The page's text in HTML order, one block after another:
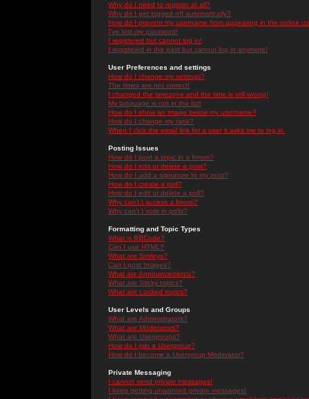
Why do I need to register at all?
Why do I get logged off automatically?
How do I prevent my username from appearing in the online
I've lost my password!
I registered but cannot log in!
I registered in the past but cannot log in anymore!
User Preferences and settings
How do I change my settings?
The times are not correct!
I changed the timezone and the time is still wrong!
My language is not in the list!
How do I show an image below my username?
How do I change my rank?
When I click the email link for a user it asks me to log in.
Posting Issues
How do I post a topic in a forum?
How do I edit or delete a post?
How do I add a signature to my post?
How do I create a poll?
How do I edit or delete a poll?
Why can't I access a forum?
Why can't I vote in polls?
Formatting and Topic Types
What is BBCode?
Can I use HTML?
What are Smileys?
Can I post Images?
What are Announcements?
What are Sticky topics?
What are Locked topics?
User Levels and Groups
What are Administrators?
What are Moderators?
What are Usergroups?
How do I join a Usergroup?
How do I become a Usergroup Moderator?
Private Messaging
I cannot send private messages!
I keep getting unwanted private messages!